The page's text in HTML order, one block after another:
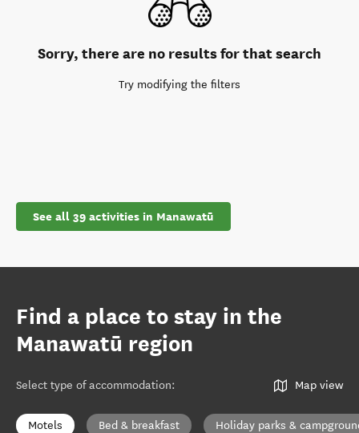
Sorry, there are no results for that search
Try modifying the filters
See all 39 activities in Manawatū
Find a place to stay in the
Manawatū region
Select type of accommodation: Map view
Motels Bed & breakfast Holiday parks &